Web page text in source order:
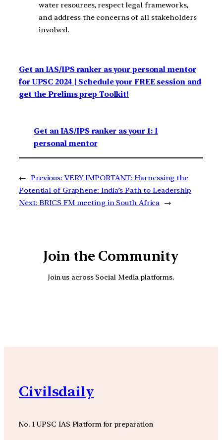
water resources, respect legal frameworks,
and address the concerns of all stakeholders
involved.
Get an IAS/IPS ranker as your personal mentor
for UPSC 2024 | Schedule your FREE session and
get the Prelims prep Toolkit!
Get an IAS/IPS ranker as your 1: 1
personal mentor
← Previous: VERY IMPORTANT: Harnessing the
Potential of Graphene: India’s Path to Leadership
Next: BRICS FM meeting in South Africa →
Join the Community
Join us across Social Media platforms.
Civilsdaily
No. 1 UPSC IAS Platform for preparation